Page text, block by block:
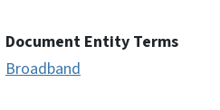
Document Entity Terms
Broadband